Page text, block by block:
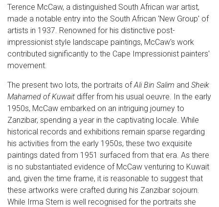
Terence McCaw, a distinguished South African war artist,
made a notable entry into the South African 'New Group' of
artists in 1937. Renowned for his distinctive post-
impressionist style landscape paintings, McCaw's work
contributed significantly to the Cape Impressionist painters'
movement.
The present two lots, the portraits ofAli Bin Salim and Sheik
Mahamed of Kuwait differ from his usual oeuvre. In the early
1950s, McCaw embarked on an intriguing journey to
Zanzibar, spending a year in the captivating locale. While
historical records and exhibitions remain sparse regarding
his activities from the early 1950s, these two exquisite
paintings dated from 1951 surfaced from that era. As there
is no substantiated evidence of McCaw venturing to Kuwait
and, given the time frame, it is reasonable to suggest that
these artworks were crafted during his Zanzibar sojourn.
While Irma Stern is well recognised for the portraits she